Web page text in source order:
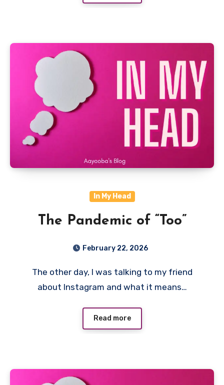
In My Head
The Pandemic of “Too”
February 22, 2026
The other day, I was talking to my friend
about Instagram and what it means…
Read more